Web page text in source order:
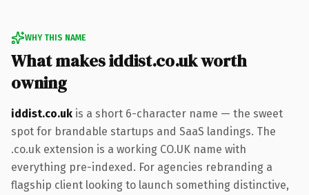
WHY THIS NAME
What makes iddist.co.uk worth
owning
iddist.co.uk is a short 6-character name — the sweet
spot for brandable startups and SaaS landings. The
.co.uk extension is a working CO.UK name with
everything pre-indexed. For agencies rebranding a
flagship client looking to launch something distinctive,